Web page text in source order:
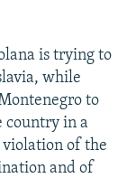
is trying to
while
to
country in a
of the
and of